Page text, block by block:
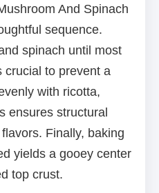
And Spinach
sequence.
spinach until most
crucial to prevent a
with ricotta,
ensures structural
Finally, baking
yields a gooey center
top crust.